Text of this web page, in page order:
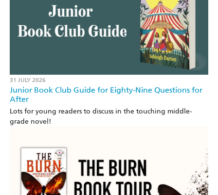
31 JULY 2026
Junior Book Club Guide for Eighty-Nine Questions for
After
Lots for young readers to discuss in the touching middle-
grade novel!